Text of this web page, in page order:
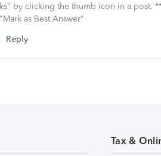
by clicking the thumb icon in a post.
as Best Answer"
Reply
Tax &